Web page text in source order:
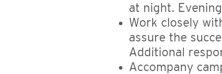
at night.
Work closely
assure the
Additional
Accompany